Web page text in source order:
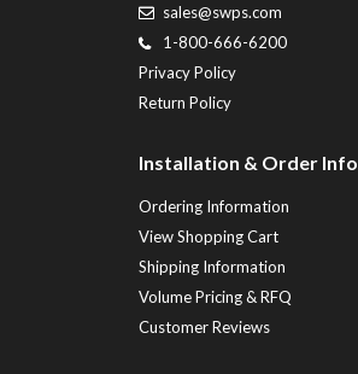
sales@swps.com
1-800-666-6200
Privacy Policy
Return Policy
Installation & Order Info
Ordering Information
View Shopping Cart
Shipping Information
Volume Pricing & RFQ
Customer Reviews